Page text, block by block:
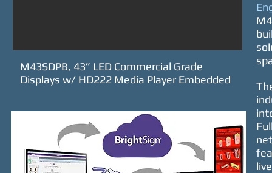
M43SDPB, 43” LED Commercial Grade
Displays w/ HD222 Media Player Embedded